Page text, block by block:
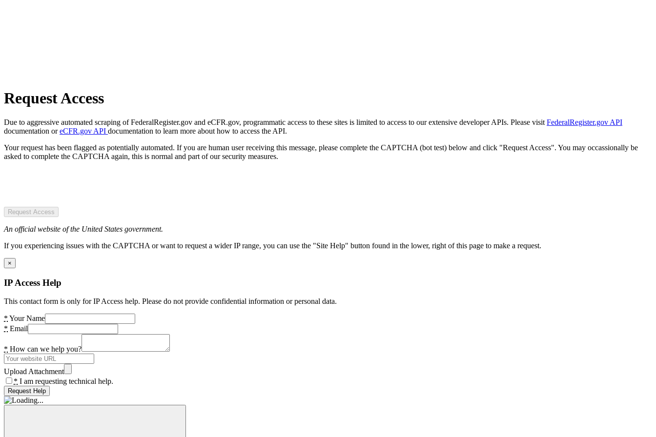
Request Access
Due to aggressive automated scraping of FederalRegister.gov and eCFR.gov, programmatic access to these sites is limited to access to our extensive developer APIs. Please visit FederalRegister.gov API
documentation oreCFR.gov API documentation to learn more about how to access the API.
Your request has been flagged as potentially automated. If you are human user receiving this message, please complete the CAPTCHA (bot test) below and click "Request Access". You may occassionally be
asked to complete the CAPTCHA again, this is normal and part of our security measures.
Request Access
An official website of the United States government.
If you experiencing issues with the CAPTCHA or want to request a wider IP range, you can use the "Site Help" button found in the lower, right of this page to make a request.
×
IP Access Help
This contact form is only for IP Access help. Please do not provide confidential information or personal data.
* Your Name
* Email
* How can we help you?
Upload Attachment
* I am requesting technical help.